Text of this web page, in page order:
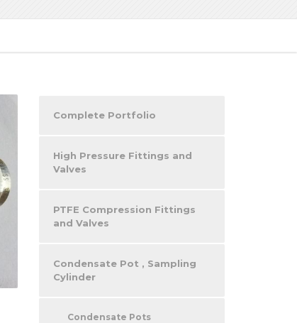
Complete Portfolio
High Pressure Fittings and
Valves
PTFE Compression Fittings
and Valves
Condensate Pot , Sampling
Cylinder
Condensate Pots